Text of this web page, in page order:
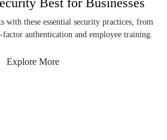
Best for Businesses
with these essential security practices, from
authentication and employee training.
Explore More